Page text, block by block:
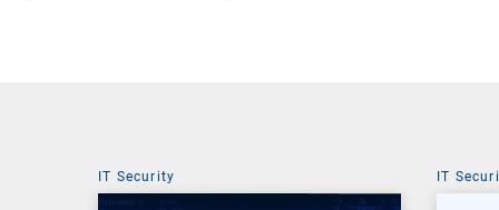
IT Security IT